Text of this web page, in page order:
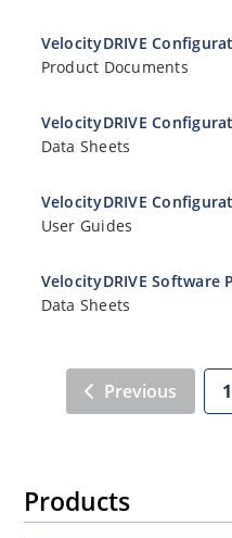
VelocityDRIVE
Product Documents
VelocityDRIVE
Data Sheets
VelocityDRIVE
User Guides
VelocityDRIVE Software
Data Sheets
Previous 1
Products